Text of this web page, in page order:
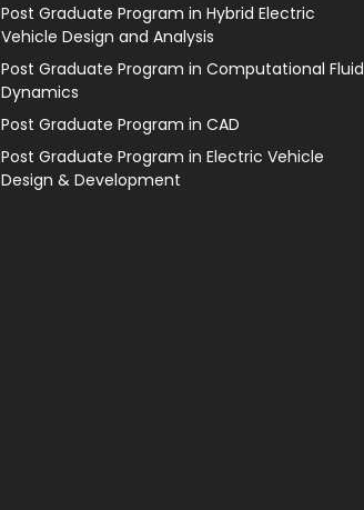
Post Graduate Program in Hybrid Electric
Vehicle Design and Analysis
Post Graduate Program in Computational Fluid
Dynamics
Post Graduate Program in CAD
Post Graduate Program in Electric Vehicle
Design & Development